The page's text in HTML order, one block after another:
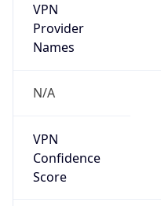
VPN
Provider
Names
N/A
VPN
Confidence
Score